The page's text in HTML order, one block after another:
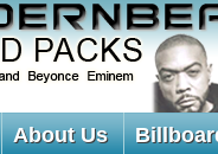
About Us